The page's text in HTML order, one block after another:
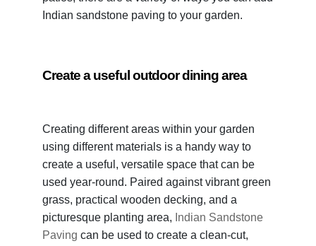
Indian sandstone paving to your garden.
Create a useful outdoor dining area
Creating different areas within your garden
using different materials is a handy way to
create a useful, versatile space that can be
used year-round. Paired against vibrant green
grass, practical wooden decking, and a
picturesque planting area, Indian Sandstone
Paving can be used to create a clean-cut,